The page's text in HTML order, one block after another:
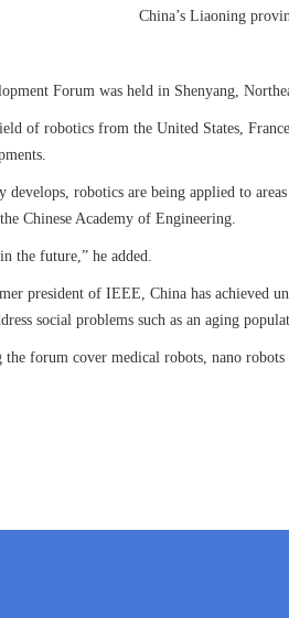
China’s Liaoning
Forum was held in Shenyang,
of robotics from the United States,
robotics are being applied to
Chinese Academy of Engineering.
the future,” he added.
president of IEEE, China has achieved
social problems such as an aging
the forum cover medical robots, nano